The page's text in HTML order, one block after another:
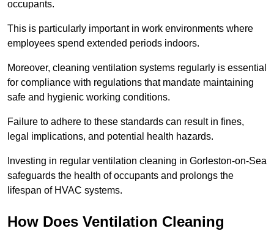
occupants.
This is particularly important in work environments where
employees spend extended periods indoors.
Moreover, cleaning ventilation systems regularly is essential
for compliance with regulations that mandate maintaining
safe and hygienic working conditions.
Failure to adhere to these standards can result in fines,
legal implications, and potential health hazards.
Investing in regular ventilation cleaning in Gorleston-on-Sea
safeguards the health of occupants and prolongs the
lifespan of HVAC systems.
How Does Ventilation Cleaning